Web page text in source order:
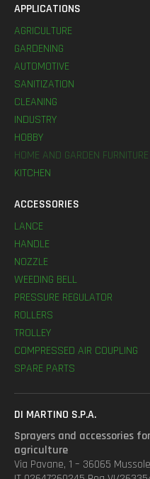
APPLICATIONS
AGRICULTURE
GARDENING
AUTOMOTIVE
SANITIZATION
CLEANING
INDUSTRY
HOBBY
HOME AND GARDEN FURNITURE
KITCHEN
ACCESSORIES
LANCE
HANDLE
NOZZLE
WEEDING BELL
PRESSURE REGULATOR
ROLLERS
TROLLEY
COMPRESSED AIR COUPLING
SPARE PARTS
DI MARTINO S.P.A.
Sprayers and accessories
agriculture
Via Pavane, 1 – 36065